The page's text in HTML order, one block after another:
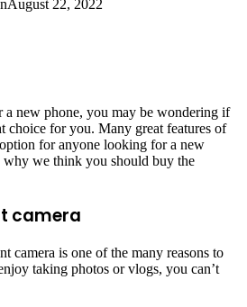
August 22, 2022
a new phone, you may be wondering if
choice for you. Many great features of
for anyone looking for a new
why we think you should buy the
camera
camera is one of the many reasons to
taking photos or vlogs, you can’t